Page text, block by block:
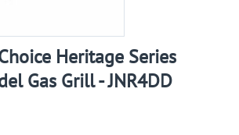
Heritage Series
Gas Grill - JNR4DD